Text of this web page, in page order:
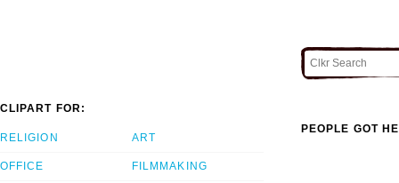
CLIPART FOR:
RELIGION
OFFICE
ART
FILMMAKING
PEOPLE GOT